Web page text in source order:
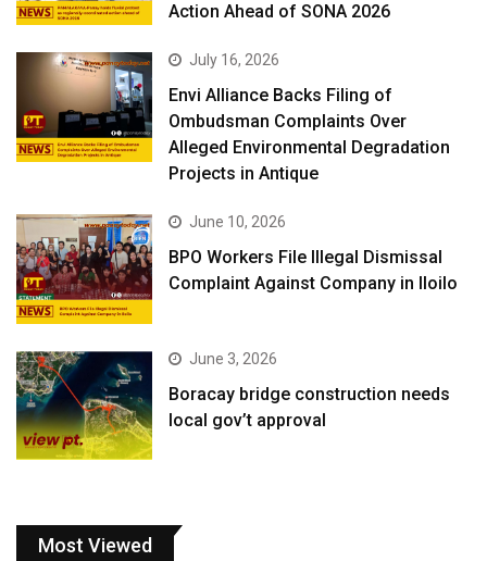
Action Ahead of SONA 2026
July 16, 2026
Envi Alliance Backs Filing of
Ombudsman Complaints Over
Alleged Environmental Degradation
Projects in Antique
June 10, 2026
BPO Workers File Illegal Dismissal
Complaint Against Company in Iloilo
June 3, 2026
Boracay bridge construction needs
local gov’t approval
Most Viewed